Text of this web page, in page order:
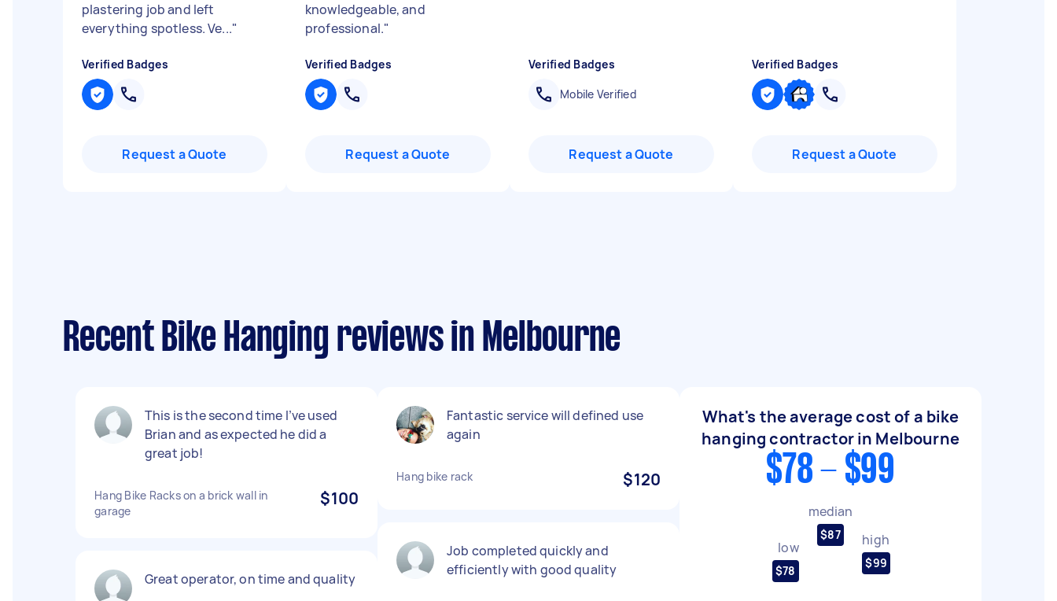
plastering job and left
everything spotless. Ve..."
Verified Badges
Request a Quote
knowledgeable, and
professional."
Verified Badges
Request a Quote
Verified Badges
Mobile Verified
Request a Quote
Verified Badges
Request a Quote
Recent Bike Hanging reviews in Melbourne
This is the second time I’ve used
Brian and as expected he did a
great job!
Hang Bike Racks on a brick wall in
garage
$100
Great operator, on time and quality
Fantastic service will defined use
again
Hang bike rack $120
Job completed quickly and
efficiently with good quality
What's the average cost of a bike
hanging contractor in Melbourne
$78 - $99
low
$78
median
$87 high
$99